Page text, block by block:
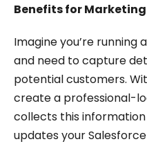
Benefits for
Imagine you’re
and need to capture
potential customers.
create a professional-
collects this
updates your